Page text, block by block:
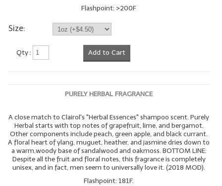
Flashpoint: >200F
Size:
Qty : Add to Cart
PURELY HERBAL FRAGRANCE
A close match to Clairol's "Herbal Essences" shampoo scent. Purely
Herbal starts with top notes of grapefruit, lime, and bergamot.
Other components include peach, green apple, and black currant.
A floral heart of ylang, muguet, heather, and jasmine dries down to
a warm,woody base of sandalwood and oakmoss. BOTTOM LINE:
Despite all the fruit and floral notes, this fragrance is completely
unisex, and in fact, men seem to universally love it. (2018 MOD).
Flashpoint: 181F.